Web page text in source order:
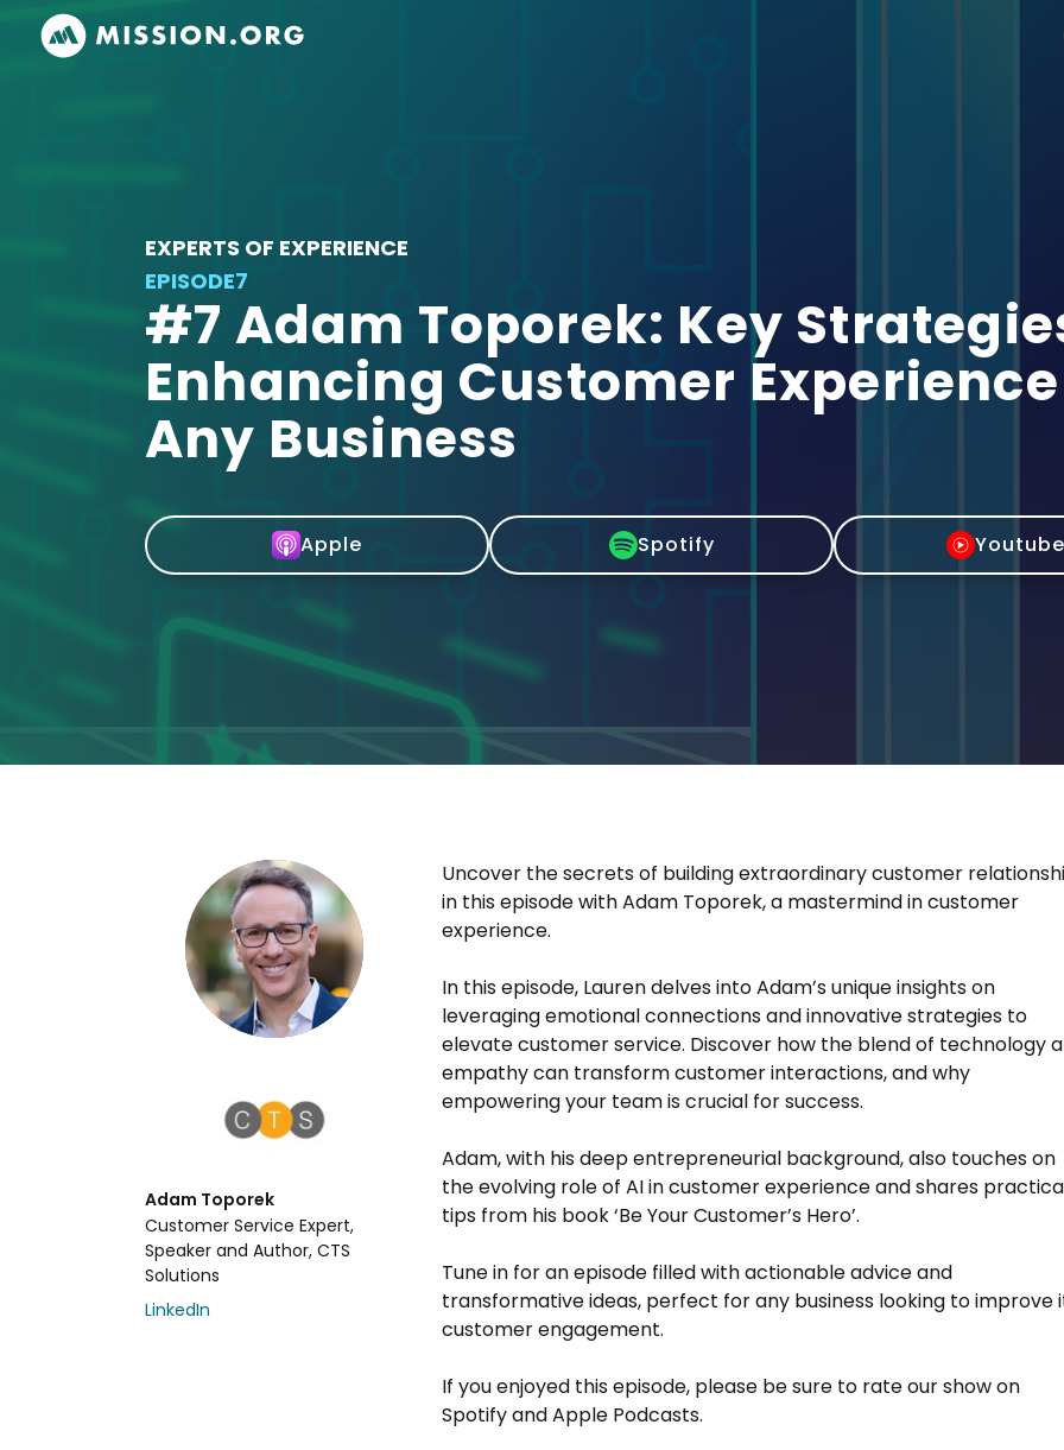
EXPERTS OF EXPERIENCE
EPISODE7
#7 Adam Toporek: Key
Enhancing Customer
Any Business
Apple Spotify Youtube
Adam Toporek
Customer Service Expert,
Speaker and Author, CTS
Solutions
LinkedIn
Uncover the secrets of building extraordinary customer
in this episode with Adam Toporek, a mastermind in customer
experience.
In this episode, Lauren delves into Adam’s unique insights on
leveraging emotional connections and innovative strategies to
elevate customer service. Discover how the blend of technology
empathy can transform customer interactions, and why
empowering your team is crucial for success.
Adam, with his deep entrepreneurial background, also touches on
the evolving role of AI in customer experience and shares
tips from his book ‘Be Your Customer’s Hero’.
Tune in for an episode filled with actionable advice and
transformative ideas, perfect for any business looking to improve
customer engagement.
If you enjoyed this episode, please be sure to rate our show on
Spotify and Apple Podcasts.